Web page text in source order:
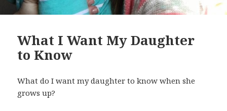
What I Want My Daughter
to Know
What do I want my daughter to know when she
grows up?